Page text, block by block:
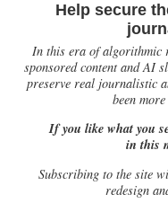
Help secure
In this era of algorithmic
sponsored content and AI
preserve real journalistic
been
If you like what you
in this
Subscribing to the site
redesign